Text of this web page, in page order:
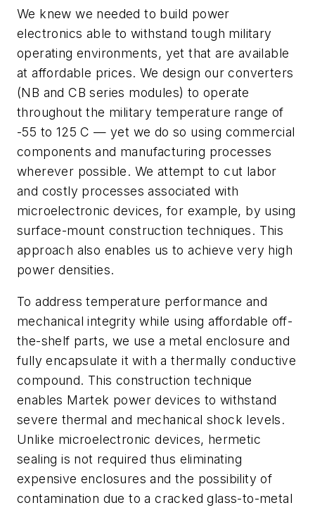
We knew we needed to build power
electronics able to withstand tough military
operating environments, yet that are available
at affordable prices. We design our converters
(NB and CB series modules) to operate
throughout the military temperature range of
-55 to 125 C — yet we do so using commercial
components and manufacturing processes
wherever possible. We attempt to cut labor
and costly processes associated with
microelectronic devices, for example, by using
surface-mount construction techniques. This
approach also enables us to achieve very high
power densities.
To address temperature performance and
mechanical integrity while using affordable off-
the-shelf parts, we use a metal enclosure and
fully encapsulate it with a thermally conductive
compound. This construction technique
enables Martek power devices to withstand
severe thermal and mechanical shock levels.
Unlike microelectronic devices, hermetic
sealing is not required thus eliminating
expensive enclosures and the possibility of
contamination due to a cracked glass-to-metal